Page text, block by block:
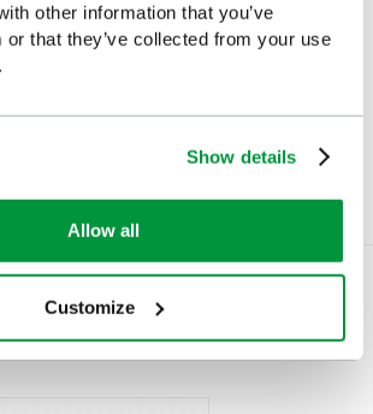
other information that you’ve
or that they’ve collected from your use
Show details
Allow all
Customize
Zinc
HypaPlast Economy Zinc
Recently Viewed